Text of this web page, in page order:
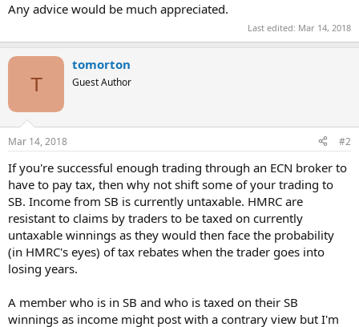
Any advice would be much appreciated.
Last edited: Mar 14, 2018
T
tomorton
Guest Author
Mar 14, 2018 #2
If you're successful enough trading through an ECN broker to
have to pay tax, then why not shift some of your trading to
SB. Income from SB is currently untaxable. HMRC are
resistant to claims by traders to be taxed on currently
untaxable winnings as they would then face the probability
(in HMRC's eyes) of tax rebates when the trader goes into
losing years.
A member who is in SB and who is taxed on their SB
winnings as income might post with a contrary view but I'm